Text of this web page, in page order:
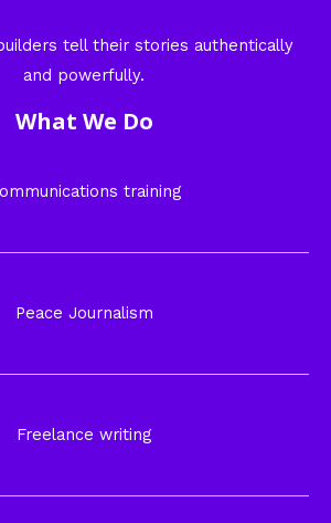
tell their stories authentically
and powerfully.
What We Do
training
Peace Journalism
Freelance writing